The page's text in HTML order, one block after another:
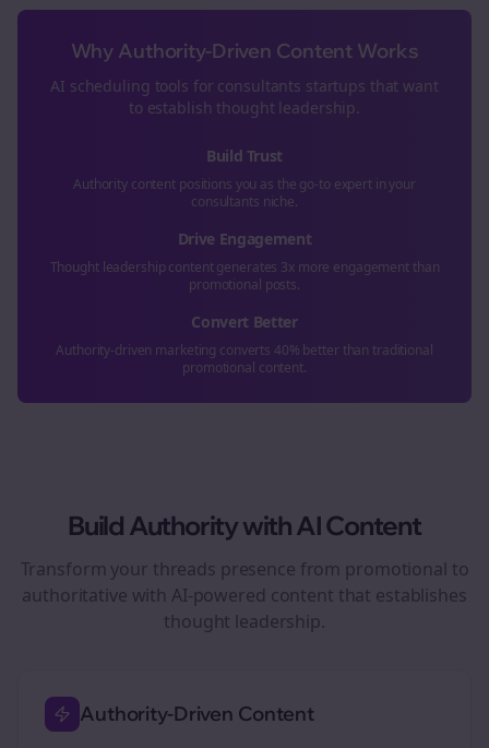
Why Authority-Driven Content Works
AI scheduling tools for consultants startups that want
to establish thought leadership.
Build Trust
Authority content positions you as the go-to expert in your
consultants niche.
Drive Engagement
Thought leadership content generates 3x more engagement than
promotional posts.
Convert Better
Authority-driven marketing converts 40% better than traditional
promotional content.
Build Authority with AI Content
Transform your threads presence from promotional to
authoritative with AI-powered content that establishes
thought leadership.
Authority-Driven Content